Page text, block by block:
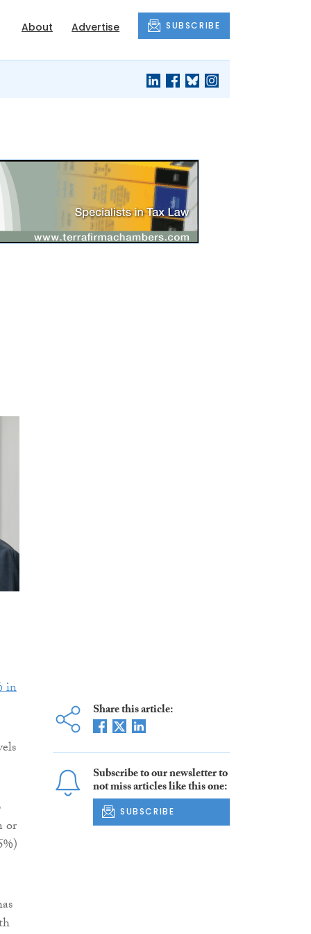
About Advertise SUBSCRIBE
in
or
Share this article:
Subscribe to our newsletter to
not miss articles like this one:
SUBSCRIBE